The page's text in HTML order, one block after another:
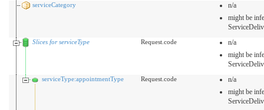
serviceCategory
n/a
might be
Slices for serviceType Request.code
n/a
might be
serviceType:appointmentType Request.code
n/a
might be